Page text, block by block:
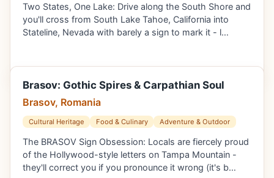
Two States, One Lake: Drive along the South Shore and
you'll cross from South Lake Tahoe, California into
Stateline, Nevada with barely a sign to mark it - l…
Brasov: Gothic Spires & Carpathian Soul
Brasov, Romania
Cultural Heritage Food & Culinary Adventure & Outdoor
The BRASOV Sign Obsession: Locals are fiercely proud
of the Hollywood-style letters on Tampa Mountain -
they'll correct you if you pronounce it wrong (it's b…